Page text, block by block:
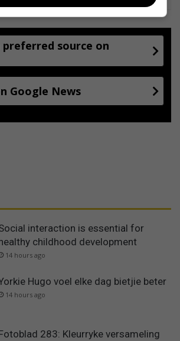
preferred source on
Google News
interaction is essential for
childhood development
14 hours ago
Hugo voel elke dag bietjie beter
14 hours ago
283: Kleurryke versameling